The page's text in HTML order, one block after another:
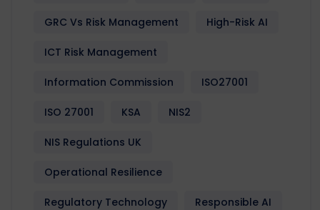
GRC Vs Risk Management High-Risk AI
ICT Risk Management
Information Commission ISO27001
ISO 27001 KSA NIS2
NIS Regulations UK
Operational Resilience
Regulatory Technology Responsible AI